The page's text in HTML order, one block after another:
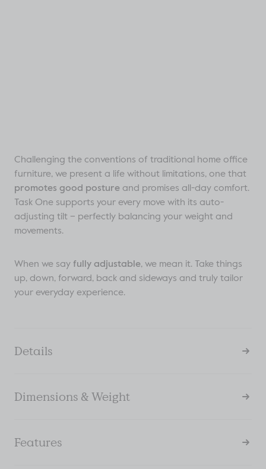
Challenging the conventions of traditional home office
furniture, we present a life without limitations, one that
promotes good posture and promises all-day comfort.
Task One supports your every move with its auto-
adjusting tilt – perfectly balancing your weight and
movements.
When we say fully adjustable, we mean it. Take things
up, down, forward, back and sideways and truly tailor
your everyday experience.
Details
Dimensions & Weight
Features